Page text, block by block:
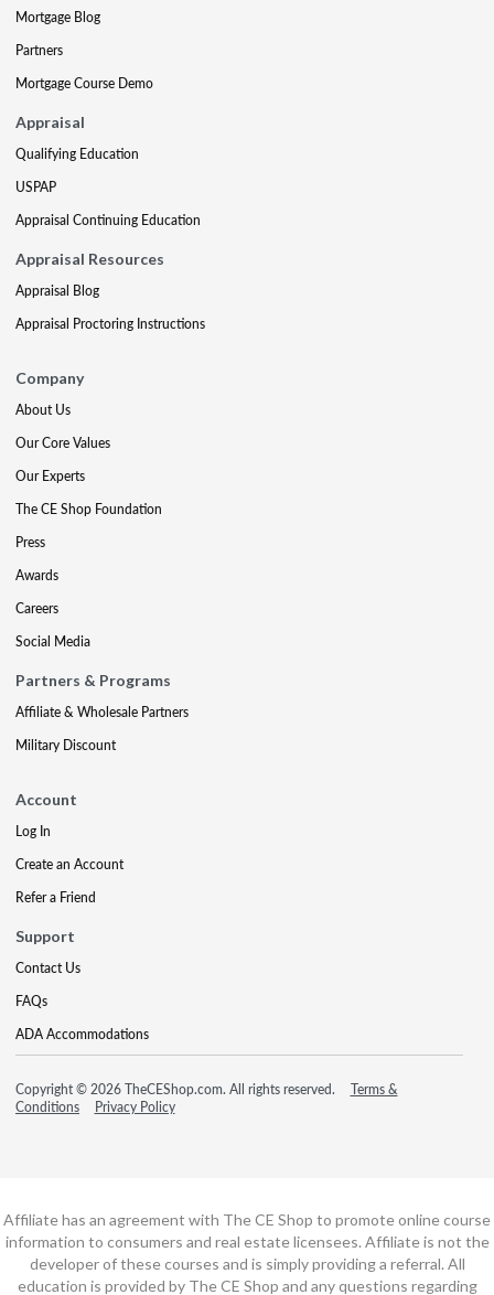
Mortgage Blog
Partners
Mortgage Course Demo
Appraisal
Qualifying Education
USPAP
Appraisal Continuing Education
Appraisal Resources
Appraisal Blog
Appraisal Proctoring Instructions
Company
About Us
Our Core Values
Our Experts
The CE Shop Foundation
Press
Awards
Careers
Social Media
Partners & Programs
Affiliate & Wholesale Partners
Military Discount
Account
Log In
Create an Account
Refer a Friend
Support
Contact Us
FAQs
ADA Accommodations
Copyright © 2026 TheCEShop.com. All rights reserved.
Terms &
Conditions
Privacy Policy
Affiliate has an agreement with The CE Shop to promote online course
information to consumers and real estate licensees. Affiliate is not the
developer of these courses and is simply providing a referral. All
education is provided by The CE Shop and any questions regarding